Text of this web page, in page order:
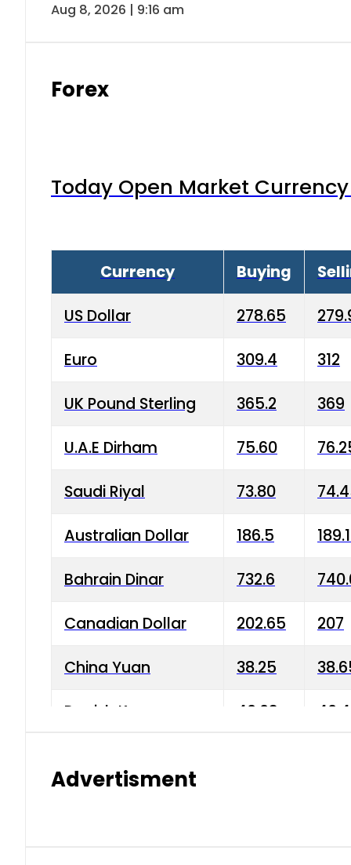
Aug 8, 2026 | 9:16 am
Forex
Today Open Market
Currency Buying
US Dollar 278.65
Euro 309.4 312
UK Pound Sterling 365.2 369
U.A.E Dirham 75.60
Saudi Riyal 73.80
Australian Dollar 186.5
Bahrain Dinar 732.6
Canadian Dollar 202.65 207
China Yuan 38.25
Danish Krone 40.03
Advertisment